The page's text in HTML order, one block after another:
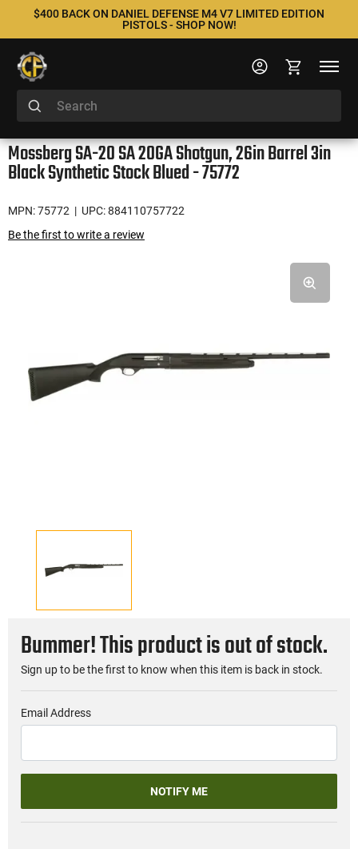
$400 BACK ON DANIEL DEFENSE M4 V7 LIMITED EDITION
PISTOLS - SHOP NOW!
Mossberg SA-20 SA 20GA Shotgun, 26in Barrel 3in
Black Synthetic Stock Blued - 75772
MPN: 75772 | UPC: 884110757722
Be the first to write a review
Bummer! This product is out of stock.
Sign up to be the first to know when this item is back in stock.
Email Address
NOTIFY ME